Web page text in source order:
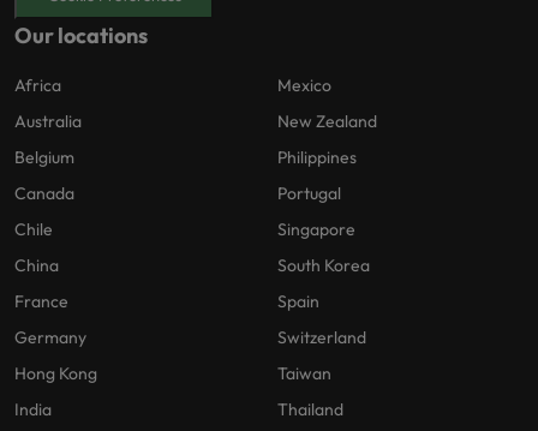
Our locations
Africa
Australia
Belgium
Canada
Chile
China
France
Germany
Hong Kong
India
Mexico
New Zealand
Philippines
Portugal
Singapore
South Korea
Spain
Switzerland
Taiwan
Thailand